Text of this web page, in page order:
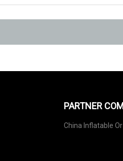
PARTNER
China Inflatable